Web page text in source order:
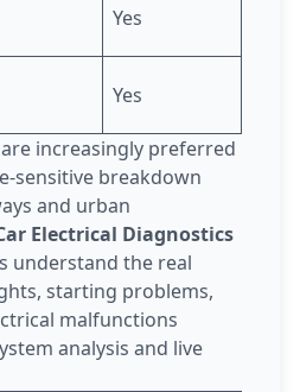
Yes
Yes
increasingly preferred
sensitive breakdown
and urban
Electrical Diagnostics
understand the real
starting problems,
malfunctions
analysis and live